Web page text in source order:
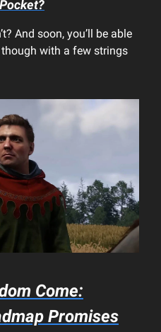
?
And soon, you’ll be able
with a few strings
Come:
Promises